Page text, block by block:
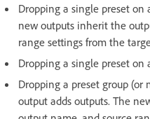
Dropping a single preset
new outputs inherit the
range settings from the
Dropping a single preset on
Dropping a preset group (or
output adds outputs. The